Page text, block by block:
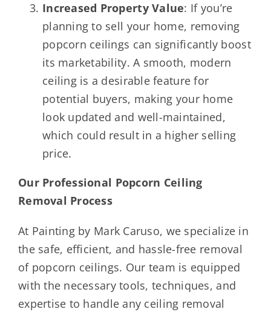
Increased Property Value: If you’re
planning to sell your home, removing
popcorn ceilings can significantly boost
its marketability. A smooth, modern
ceiling is a desirable feature for
potential buyers, making your home
look updated and well-maintained,
which could result in a higher selling
price.
Our Professional Popcorn Ceiling
Removal Process
At Painting by Mark Caruso, we specialize in
the safe, efficient, and hassle-free removal
of popcorn ceilings. Our team is equipped
with the necessary tools, techniques, and
expertise to handle any ceiling removal